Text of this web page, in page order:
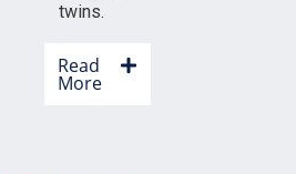
twins.
Read
More